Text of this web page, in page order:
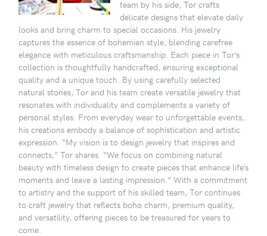
team by his side, Tor crafts
delicate designs that elevate daily
looks and bring charm to special occasions. His jewelry
captures the essence of bohemian style, blending carefree
elegance with meticulous craftsmanship. Each piece in Tor’s
collection is thoughtfully handcrafted, ensuring exceptional
quality and a unique touch. By using carefully selected
natural stones, Tor and his team create versatile jewelry that
resonates with individuality and complements a variety of
personal styles. From everyday wear to unforgettable events,
his creations embody a balance of sophistication and artistic
expression. “My vision is to design jewelry that inspires and
connects,” Tor shares. “We focus on combining natural
beauty with timeless design to create pieces that enhance life’s
moments and leave a lasting impression.” With a commitment
to artistry and the support of his skilled team, Tor continues
to craft jewelry that reflects boho charm, premium quality,
and versatility, offering pieces to be treasured for years to
come.